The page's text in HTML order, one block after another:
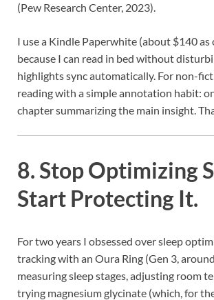
(Pew Research Center, 2023).
I use a Kindle Paperwhite (about $140 as
because I can read in bed without
highlights sync automatically. For non-
reading with a simple annotation habit:
chapter summarizing the main insight.
8. Stop Optimizing
Start Protecting It.
For two years I obsessed over sleep
tracking with an Oura Ring (Gen 3,
measuring sleep stages, adjusting room
trying magnesium glycinate (which, for